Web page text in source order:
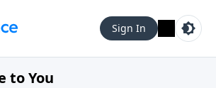
Sign In
to You